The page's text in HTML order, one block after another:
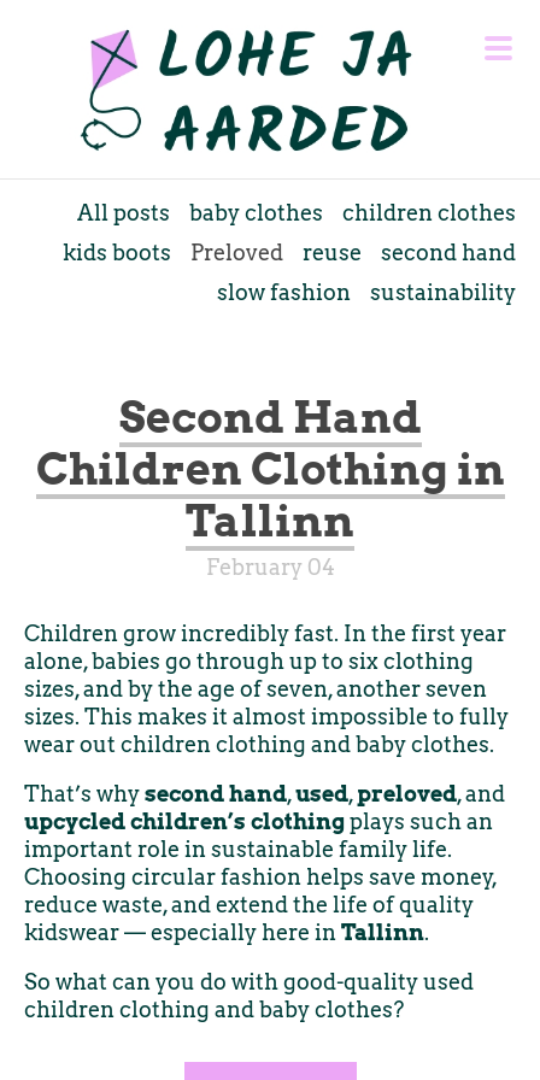
All posts baby clothes
children clothes
kids boots
Preloved reuse
second hand
slow fashion
sustainability
Second Hand
Children Clothing in
Tallinn
February 04
Children grow incredibly fast. In the first year
alone, babies go through up to six clothing
sizes, and by the age of seven, another seven
sizes. This makes it almost impossible to fully
wear out children clothing and baby clothes.
That’s whysecond hand,used,preloved, and
upcycled children’s clothingplays such an
important role in sustainable family life.
Choosing circular fashion helps save money,
reduce waste, and extend the life of quality
kidswear — especially here in Tallinn.
So what can you do with good-quality used
children clothing and baby clothes?